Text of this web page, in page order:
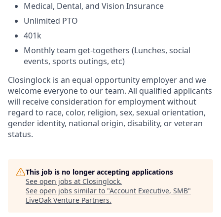
Medical, Dental, and Vision Insurance
Unlimited PTO
401k
Monthly team get-togethers (Lunches, social
events, sports outings, etc)
Closinglock is an equal opportunity employer and we
welcome everyone to our team. All qualified applicants
will receive consideration for employment without
regard to race, color, religion, sex, sexual orientation,
gender identity, national origin, disability, or veteran
status.
This job is no longer accepting applications
See open jobs at Closinglock.
See open jobs similar to "Account Executive, SMB"
LiveOak Venture Partners.